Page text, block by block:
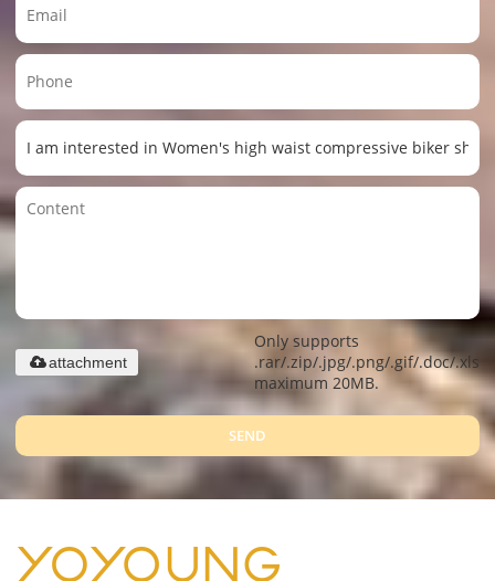
Only supports
.rar/.zip/.jpg/.png/.gif/.doc/.xls/
maximum 20MB.
attachment
SEND